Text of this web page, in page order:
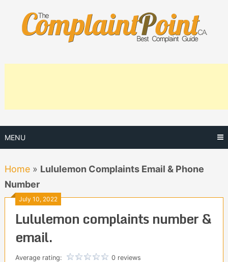
content
MENU
Home» Lululemon Complaints Email & Phone
Number
July 10, 2022
Lululemon complaints number &
email.
Average rating: 0 reviews